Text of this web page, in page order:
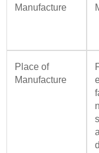
Manufacture
Place of
Manufacture